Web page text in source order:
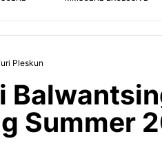
Pleskun
Summer